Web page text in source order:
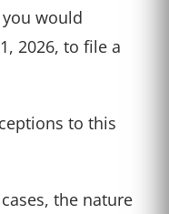
you would
2026, to file a
to this
the nature